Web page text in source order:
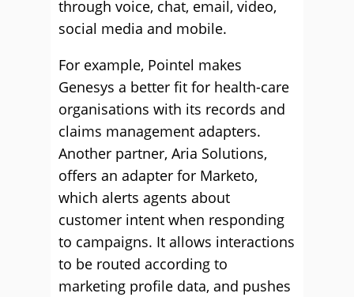
through voice, chat, email, video,
social media and mobile.
For example, Pointel makes
Genesys a better fit for health-care
organisations with its records and
claims management adapters.
Another partner, Aria Solutions,
offers an adapter for Marketo,
which alerts agents about
customer intent when responding
to campaigns. It allows interactions
to be routed according to
marketing profile data, and pushes